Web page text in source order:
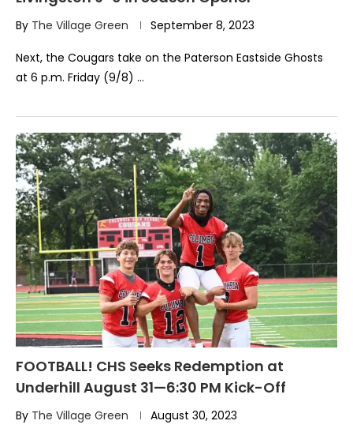
By The Village Green September 8, 2023
Next, the Cougars take on the Paterson Eastside Ghosts
at 6 p.m. Friday (9/8) …
FOOTBALL! CHS Seeks Redemption at
Underhill August 31—6:30 PM Kick-Off
By The Village Green August 30, 2023